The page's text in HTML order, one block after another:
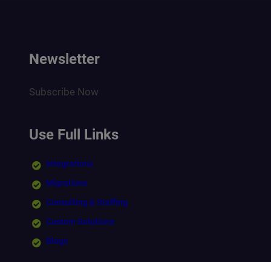
Newsletter
Subscribe Now
Use Full Links
Integrations
Migrations
Consulting & Staffing
Custom Solutions
Blogs